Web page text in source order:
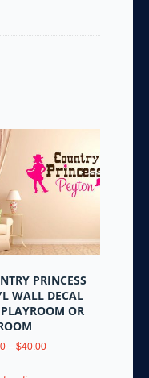
PRINCESS
WALL DECAL
OR
– $40.00Price